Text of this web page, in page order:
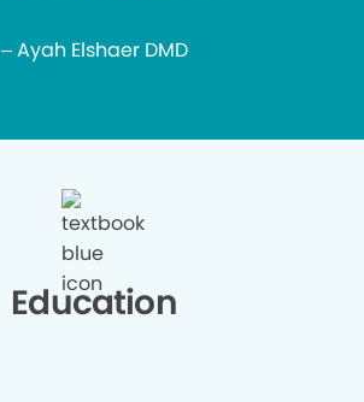
– Ayah Elshaer DMD
Education